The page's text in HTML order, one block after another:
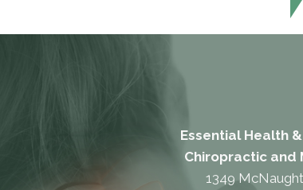
Essential Health
Chiropractic and
1349